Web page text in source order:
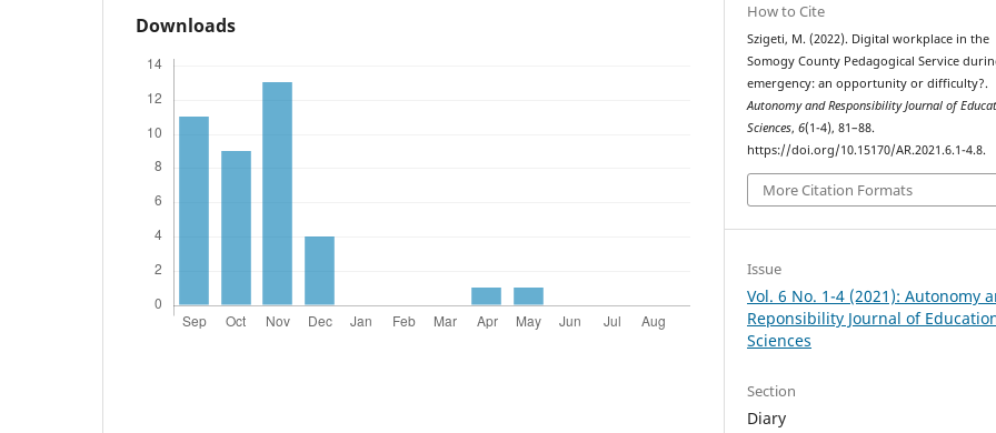
Downloads
How to Cite
Szigeti, M. (2022). Digital workplace in the
Somogy County Pedagogical Service
emergency: an opportunity or difficulty?.
Autonomy and Responsibility Journal of
Sciences,6(1-4), 81–88.
https://doi.org/10.15170/AR.2021.6.1-4.8.
More Citation Formats
Issue
Vol. 6 No. 1-4 (2021): Autonomy
Reponsibility Journal of
Sciences
Section
Diary